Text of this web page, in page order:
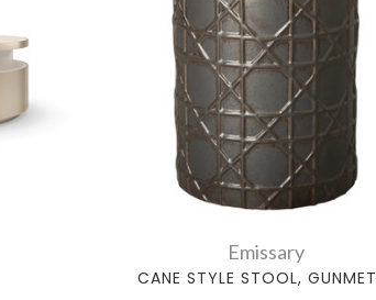
Emissary
CANE STYLE STOOL,